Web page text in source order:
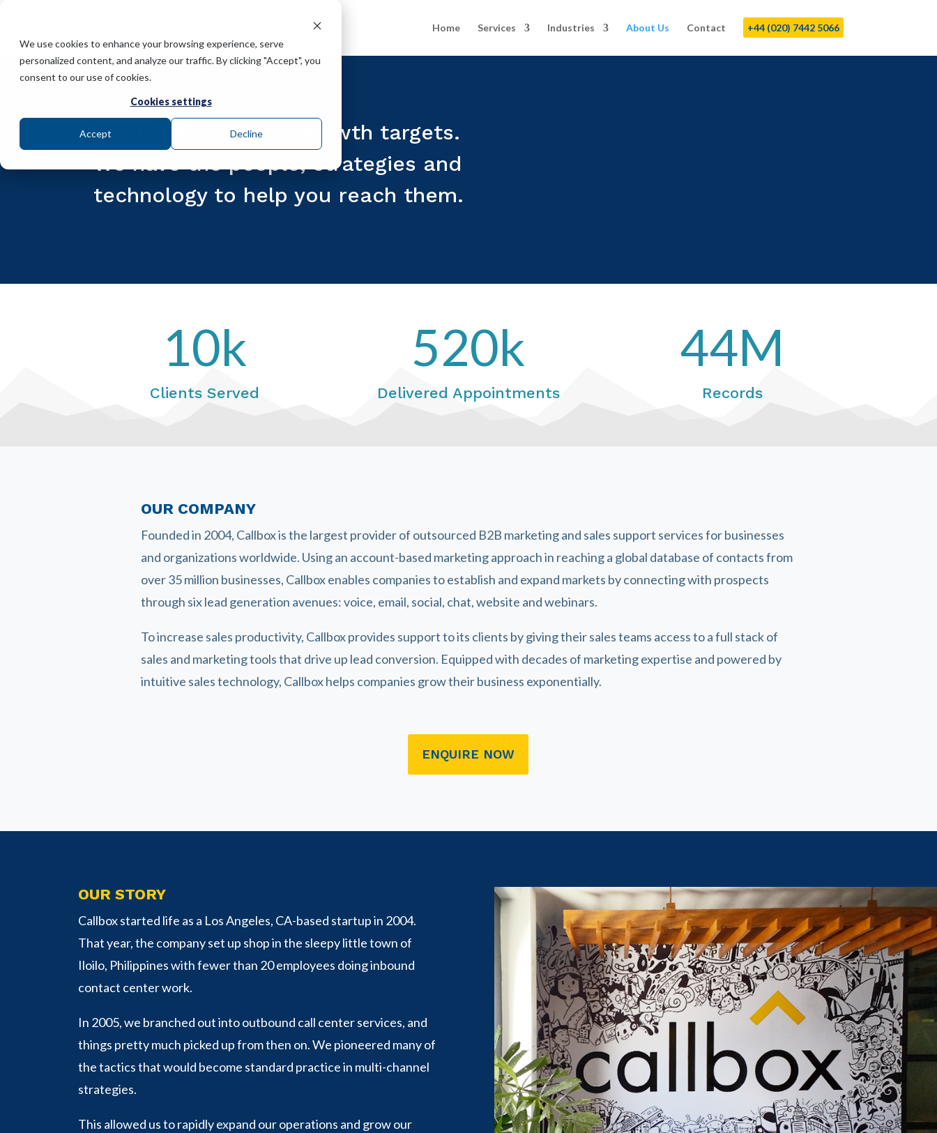
We use cookies to enhance your browsing experience, serve
personalized content, and analyze our traffic. By clicking "Accept", you
consent to our use of cookies.
Cookies settings
Accept Decline
Home Services Industries About Us Contact +44 (020) 7442 5066
ABOUT CALLBOX
You have sales and growth targets.
We have the people, strategies and
technology to help you reach them.
10k
Clients Served
520k
Delivered Appointments
44M
Records
OUR COMPANY
Founded in 2004, Callbox is the largest provider of outsourced B2B marketing and sales support services for businesses
and organizations worldwide. Using an account-based marketing approach in reaching a global database of contacts from
over 35 million businesses, Callbox enables companies to establish and expand markets by connecting with prospects
through six lead generation avenues: voice, email, social, chat, website and webinars.
To increase sales productivity, Callbox provides support to its clients by giving their sales teams access to a full stack of
sales and marketing tools that drive up lead conversion. Equipped with decades of marketing expertise and powered by
intuitive sales technology, Callbox helps companies grow their business exponentially.
ENQUIRE NOW
OUR STORY
Callbox started life as a Los Angeles, CA-based startup in 2004.
That year, the company set up shop in the sleepy little town of
Iloilo, Philippines with fewer than 20 employees doing inbound
contact center work.
In 2005, we branched out into outbound call center services, and
things pretty much picked up from then on. We pioneered many of
the tactics that would become standard practice in multi-channel
strategies.
This allowed us to rapidly expand our operations and grow our